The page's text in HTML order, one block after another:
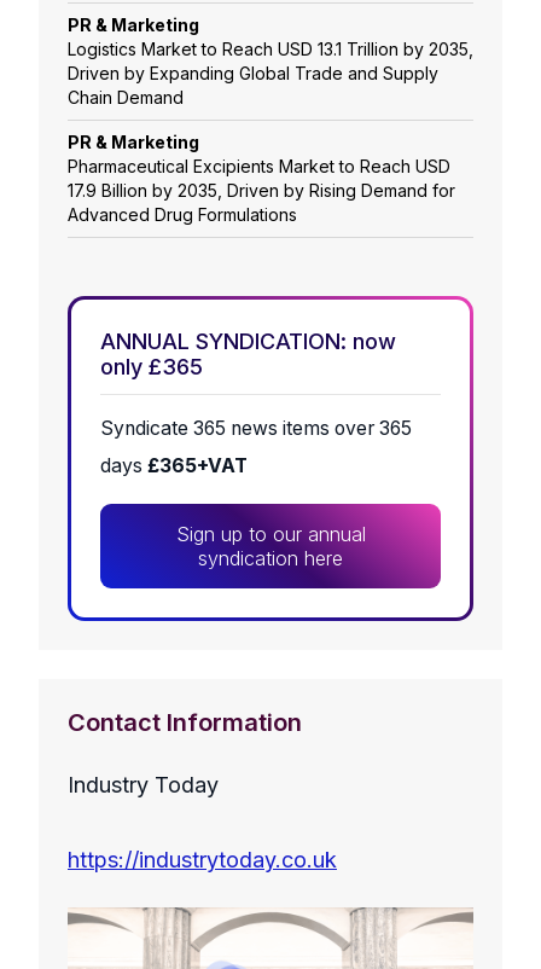
PR & Marketing
Logistics Market to Reach USD 13.1 Trillion by 2035,
Driven by Expanding Global Trade and Supply
Chain Demand
PR & Marketing
Pharmaceutical Excipients Market to Reach USD
17.9 Billion by 2035, Driven by Rising Demand for
Advanced Drug Formulations
ANNUAL SYNDICATION: now
only £365
Syndicate 365 news items over 365
days £365+VAT
Sign up to our annual
syndication here
Contact Information
Industry Today
https://industrytoday.co.uk